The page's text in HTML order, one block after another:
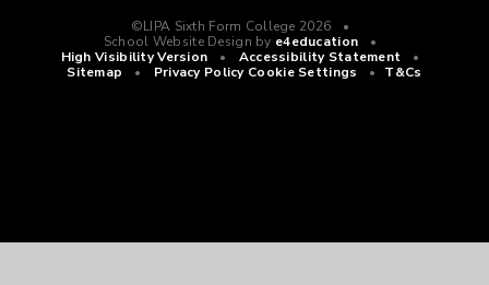
©LIPA Sixth Form College 2026
•
School Website Design by e4education
•
High Visibility Version
• Accessibility Statement
•
Sitemap
• Privacy Policy Cookie Settings • T&Cs